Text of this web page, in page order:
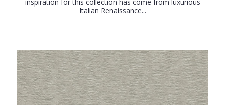
inspiration for this collection has come from luxurious
Italian Renaissance...